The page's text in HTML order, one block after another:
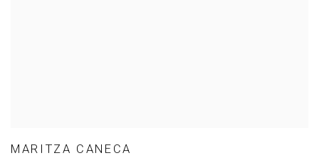
MARITZA CANECA